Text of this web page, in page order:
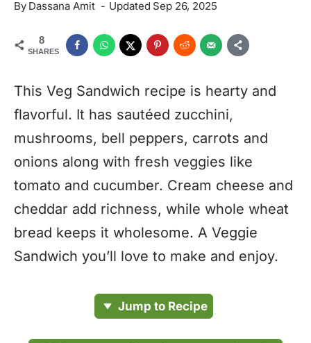
By Dassana Amit Updated Sep 26, 2025
8
SHARES
This Veg Sandwich recipe is hearty and
flavorful. It has sautéed zucchini,
mushrooms, bell peppers, carrots and
onions along with fresh veggies like
tomato and cucumber. Cream cheese and
cheddar add richness, while whole wheat
bread keeps it wholesome. A Veggie
Sandwich you’ll love to make and enjoy.
Jump to Recipe